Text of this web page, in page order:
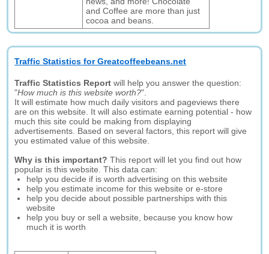
and Coffee are more than just
cocoa and beans.
Traffic Statistics for Greatcoffeebeans.net
Traffic Statistics Report will help you answer the question:
"How much is this website worth?".
It will estimate how much daily visitors and pageviews there
are on this website. It will also estimate earning potential - how
much this site could be making from displaying
advertisements. Based on several factors, this report will give
you estimated value of this website.
Why is this important? This report will let you find out how
popular is this website. This data can:
help you decide if is worth advertising on this website
help you estimate income for this website or e-store
help you decide about possible partnerships with this
website
help you buy or sell a website, because you know how
much it is worth